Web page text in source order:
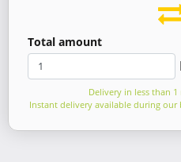
Total amount
Delivery in less than
Instant delivery available during our